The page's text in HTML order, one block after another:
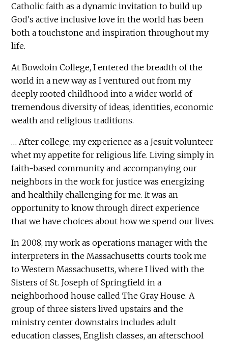
Catholic faith as a dynamic invitation to build up
God's active inclusive love in the world has been
both a touchstone and inspiration throughout my
life.
At Bowdoin College, I entered the breadth of the
world in a new way as I ventured out from my
deeply rooted childhood into a wider world of
tremendous diversity of ideas, identities, economic
wealth and religious traditions.
… After college, my experience as a Jesuit volunteer
whet my appetite for religious life. Living simply in
faith-based community and accompanying our
neighbors in the work for justice was energizing
and healthily challenging for me. It was an
opportunity to know through direct experience
that we have choices about how we spend our lives.
In 2008, my work as operations manager with the
interpreters in the Massachusetts courts took me
to Western Massachusetts, where I lived with the
Sisters of St. Joseph of Springfield in a
neighborhood house called The Gray House. A
group of three sisters lived upstairs and the
ministry center downstairs includes adult
education classes, English classes, an afterschool